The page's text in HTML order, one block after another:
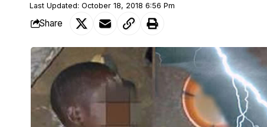
Last Updated: October 18, 2018 6:56 Pm
Share